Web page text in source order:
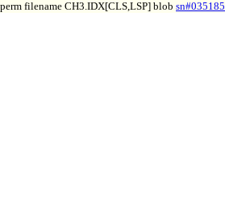
perm filename CH3.IDX[CLS,LSP] blob sn#035185